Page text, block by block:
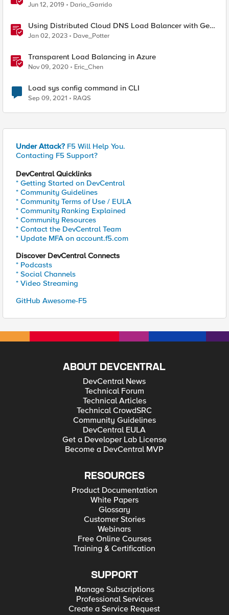
Jun 12, 2019 Dario_Garrido
Using Distributed Cloud DNS Load Balancer with Geo-
Proximity and failover scenarios
Jan 02, 2023 Dave_Potter
Transparent Load Balancing in Azure
Nov 09, 2020 Eric_Chen
Load sys config command in CLI
Sep 09, 2021 RAQS
Under Attack? F5 Will Help You.
Contacting F5 Support?
DevCentral Quicklinks
* Getting Started on DevCentral
* Community Guidelines
* Community Terms of Use / EULA
* Community Ranking Explained
* Community Resources
* Contact the DevCentral Team
* Update MFA on account.f5.com
Discover DevCentral Connects
* Podcasts
* Social Channels
* Video Streaming
GitHub Awesome-F5
ABOUT DEVCENTRAL
DevCentral News
Technical Forum
Technical Articles
Technical CrowdSRC
Community Guidelines
DevCentral EULA
Get a Developer Lab License
Become a DevCentral MVP
RESOURCES
Product Documentation
White Papers
Glossary
Customer Stories
Webinars
Free Online Courses
Training & Certification
SUPPORT
Manage Subscriptions
Professional Services
Create a Service Request